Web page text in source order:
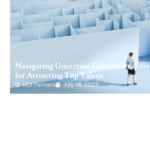
Navigating Uncertain Economies:
for Attracting Top Talent
Mj3 Partners July 18, 2023